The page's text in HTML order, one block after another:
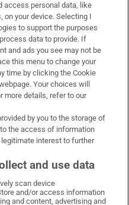
on Facebook
Times on X
Irish Times on LinkedIn
Irish Times on Instagram
access personal data, like
on your device. Selecting I
to support the purposes
data to provide. If
and ads you see may not be
this menu to change your
time by clicking the Cookie
Your choices will
more details, refer to our
by you to the storage of
the access of information
interest to further
and use data
scan device
and/or access information
and content, advertising and